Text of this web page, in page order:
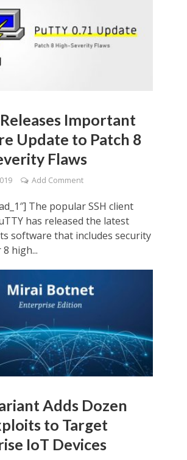
Important
Update to Patch 8
Flaws
Add Comment
The popular SSH client
has released the latest
software that includes security
high...
Adds Dozen
to Target
IoT Devices